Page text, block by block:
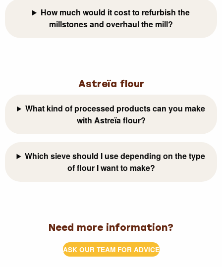
How much would it cost to refurbish the
millstones and overhaul the mill?
Astreïa flour
What kind of processed products can you make
with Astreïa flour?
Which sieve should I use depending on the type
of flour I want to make?
Need more information?
ASK OUR TEAM FOR ADVICE